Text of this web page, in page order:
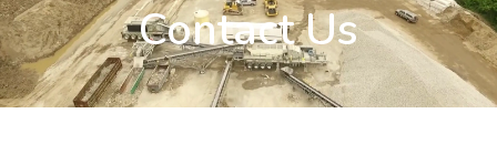
Contact Us